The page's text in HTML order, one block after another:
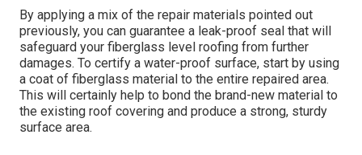
By applying a mix of the repair materials pointed out
previously, you can guarantee a leak-proof seal that will
safeguard your fiberglass level roofing from further
damages. To certify a water-proof surface, start by using
a coat of fiberglass material to the entire repaired area.
This will certainly help to bond the brand-new material to
the existing roof covering and produce a strong, sturdy
surface area.